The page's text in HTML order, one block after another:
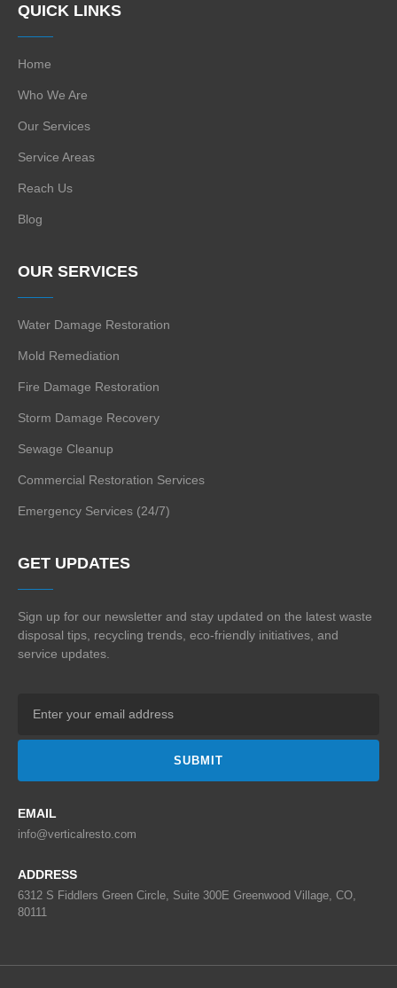
QUICK LINKS
Home
Who We Are
Our Services
Service Areas
Reach Us
Blog
OUR SERVICES
Water Damage Restoration
Mold Remediation
Fire Damage Restoration
Storm Damage Recovery
Sewage Cleanup
Commercial Restoration Services
Emergency Services (24/7)
GET UPDATES
Sign up for our newsletter and stay updated on the latest waste
disposal tips, recycling trends, eco-friendly initiatives, and
service updates.
SUBMIT
EMAIL
info@verticalresto.com
ADDRESS
6312 S Fiddlers Green Circle, Suite 300E Greenwood Village, CO,
80111